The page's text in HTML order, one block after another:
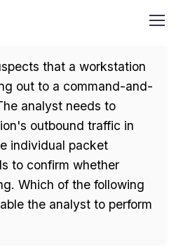
that a workstation
out to a command-and-
analyst needs to
outbound traffic in
individual packet
to confirm whether
Which of the following
the analyst to perform